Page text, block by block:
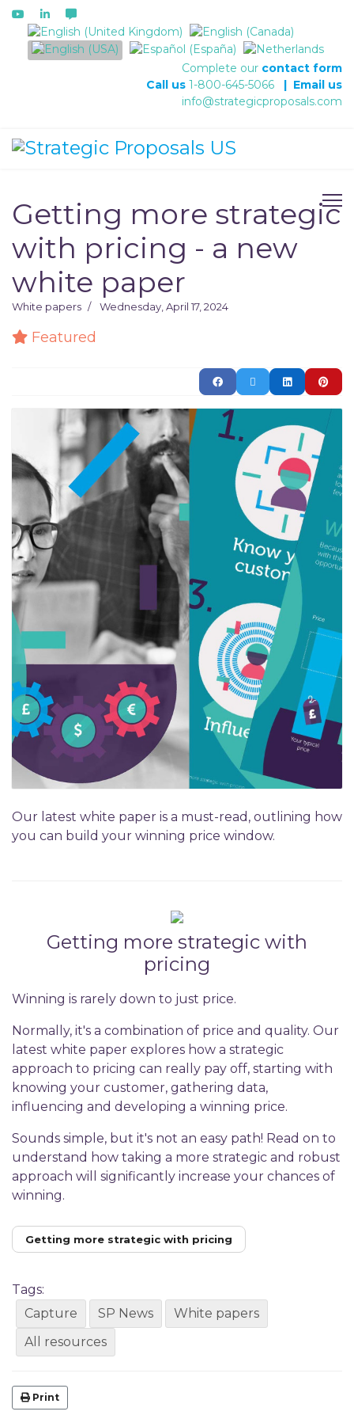
Select your language
Complete our contact form
Call us 1-800-645-5066 | Email us
info@strategicproposals.com
Getting more strategic
with pricing - a new
white paper
White papers Wednesday, April 17, 2024
Featured
Our latest white paper is a must-read, outlining how
you can build your winning price window.
Getting more strategic with
pricing
Winning is rarely down to just price.
Normally, it's a combination of price and quality. Our
latest white paper explores how a strategic
approach to pricing can really pay off, starting with
knowing your customer, gathering data,
influencing and developing a winning price.
Sounds simple, but it's not an easy path! Read on to
understand how taking a more strategic and robust
approach will significantly increase your chances of
winning.
Getting more strategic with pricing
Tags:
Capture
SP News
White papers
All resources
Print